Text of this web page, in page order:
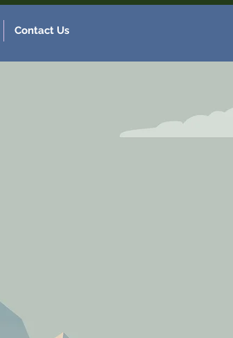
Contact Us